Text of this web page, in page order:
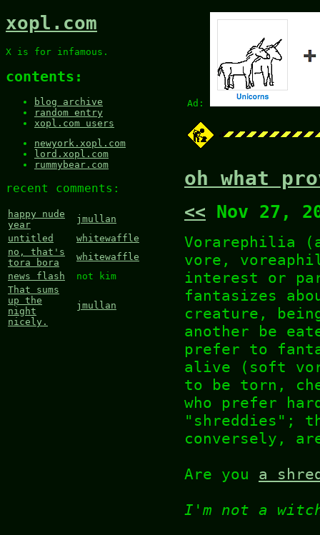
Ad:
xopl.com
X is for infamous.
contents:
blog archive
random entry
xopl.com users
newyork.xopl.com
lord.xopl.com
rummybear.com
recent comments:
happy nude
year
jmullan
untitled
whitewaffle
no, that's
tora bora
whitewaffle
news flash
not kim
That sums
up the
night
nicely.
jmullan
oh what
<< Nov 27,
Vorarephilia
vore,
interest or
fantasizes
creature,
another be
prefer to
alive (soft
to be torn,
who prefer
"shreddies";
conversely,
Are you a
I'm not a